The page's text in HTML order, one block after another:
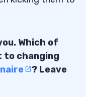
Which of
to changing
? Leave